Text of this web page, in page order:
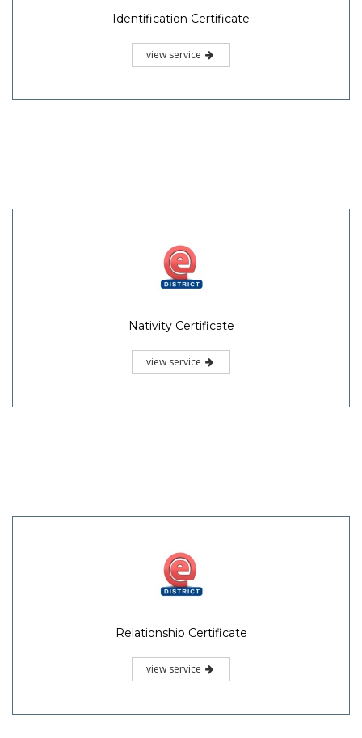
Identification Certificate
view service
Nativity Certificate
view service
Relationship Certificate
view service